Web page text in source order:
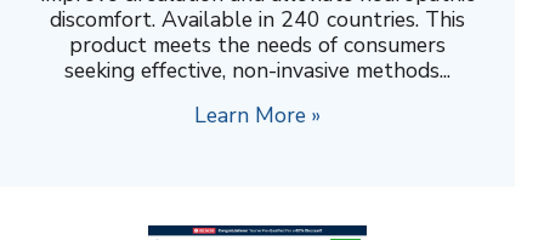
discomfort. Available in 240 countries. This
product meets the needs of consumers
seeking effective, non-invasive methods...
Learn More »